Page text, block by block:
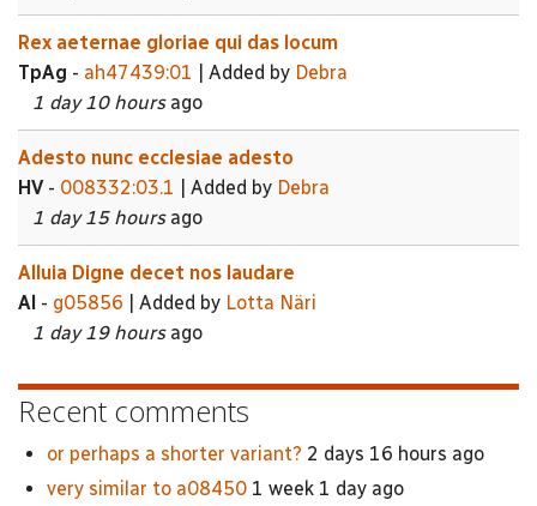
Rex aeternae gloriae qui das locum
TpAg - ah47439:01 | Added by Debra
1 day 10 hoursago
Adesto nunc ecclesiae adesto
HV- 008332:03.1 | Added by Debra
1 day 15 hoursago
Alluia Digne decet nos laudare
Al - g05856 | Added by Lotta Näri
1 day 19 hoursago
Recent comments
or perhaps a shorter variant? 2 days 16 hours ago
very similar to a08450 1 week 1 day ago